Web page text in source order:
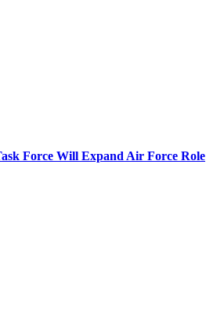
Force Will Expand Air Force Role